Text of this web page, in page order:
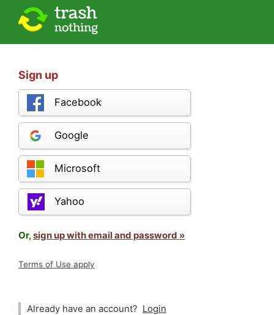
Sign up
Facebook
Google
Microsoft
Yahoo
Or,sign up with email and password »
Terms of Use apply
Already have an account? Login